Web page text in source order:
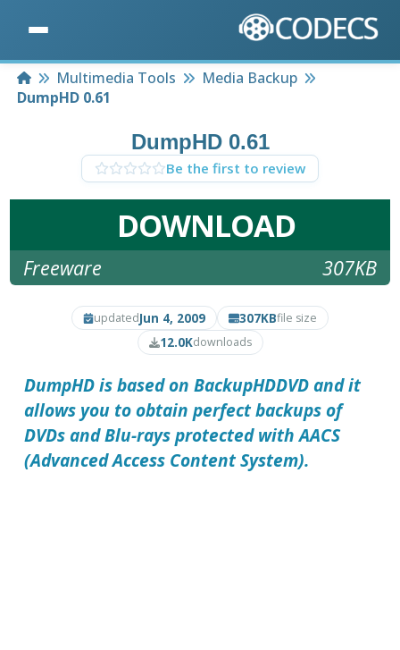
HomeMultimedia Tools
Media Backup
DumpHD 0.61
DumpHD 0.61
Be the first to review
DOWNLOAD
Freeware 307KB
updatedJun 4, 2009 307KBfile size
12.0Kdownloads
DumpHDis based on BackupHDDVD and it
allows you to obtain perfect backups of
DVDs and Blu-rays protected with AACS
(Advanced Access Content System).